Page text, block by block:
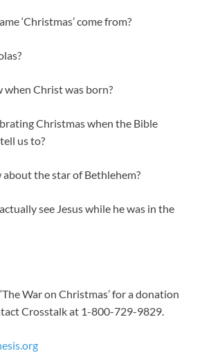
‘Christmas’ come from?
when Christ was born?
Christmas when the Bible
us to?
the star of Bethlehem?
see Jesus while he was in the
War on Christmas’ for a donation
Crosstalk at 1-800-729-9829.